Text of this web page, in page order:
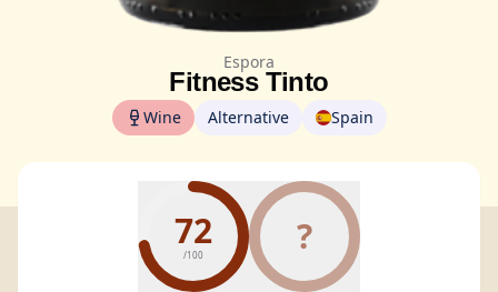
Espora
Fitness Tinto
Wine Alternative Spain
72
/100 ?